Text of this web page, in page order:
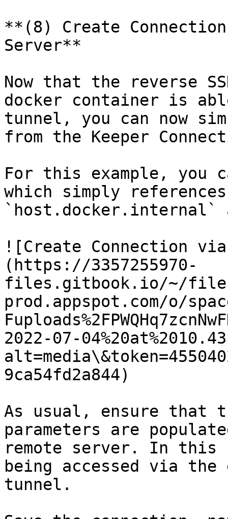
**(8) Create
Server**
Now that the reverse
docker container is
tunnel, you can now
from the Keeper
For this example, you
which simply
`host.docker.internal`
![Create Connection via
(https://3357255970-
files.gitbook.io/~/
prod.appspot.com/o/
2022-07-
9ca54fd2a844)
As usual, ensure that
parameters are
remote server. In this
being accessed via the
tunnel.